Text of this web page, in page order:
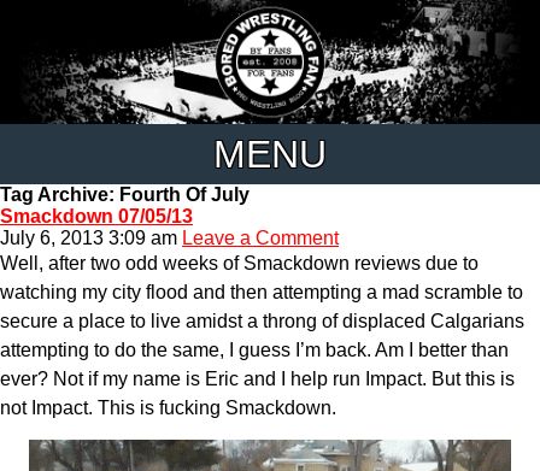
MENU
Tag Archive: Fourth Of July
Smackdown 07/05/13
July 6, 2013 3:09 am Leave a Comment
Well, after two odd weeks of Smackdown reviews due to
watching my city flood and then attempting a mad scramble to
secure a place to live amidst a throng of displaced Calgarians
attempting to do the same, I guess I’m back. Am I better than
ever? Not if my name is Eric and I help run Impact. But this is
not Impact. This is fucking Smackdown.